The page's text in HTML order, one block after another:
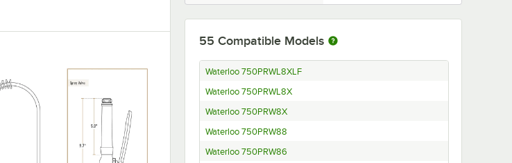
55 Compatible Models
Waterloo 750PRWL8XLF
Waterloo 750PRWL8X
Waterloo 750PRW8X
Waterloo 750PRW88
Waterloo 750PRW86